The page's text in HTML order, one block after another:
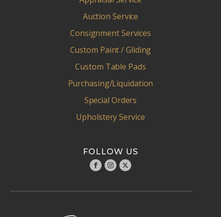
Auction Service
Consignment Services
Custom Paint / Gliding
Custom Table Pads
Purchasing/Liquidation
Special Orders
Upholstery Service
FOLLOW US